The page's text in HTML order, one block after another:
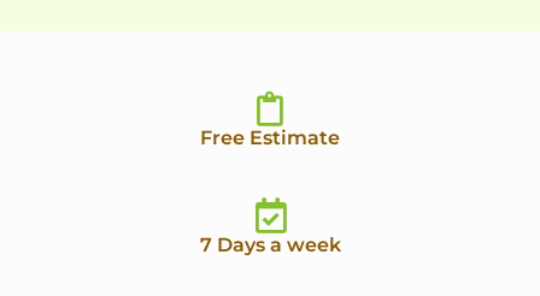
Free Estimate
7 Days a week